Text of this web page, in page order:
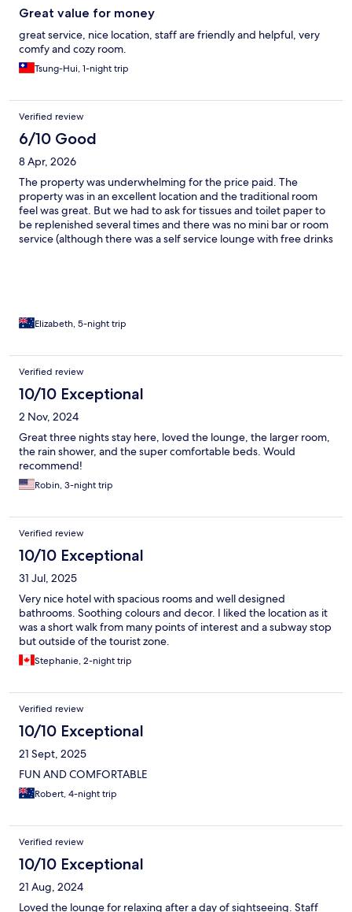
Great value for money
great service, nice location, staff are friendly and helpful, very
comfy and cozy room.
Tsung-Hui, 1-night trip
Verified review
6/10 Good
8 Apr, 2026
The property was underwhelming for the price paid. The
property was in an excellent location and the traditional room
feel was great. But we had to ask for tissues and toilet paper to
be replenished several times and there was no mini bar or room
service (although there was a self service lounge with free drinks
Elizabeth, 5-night trip
Verified review
10/10 Exceptional
2 Nov, 2024
Great three nights stay here, loved the lounge, the larger room,
the rain shower, and the super comfortable beds. Would
recommend!
Robin, 3-night trip
Verified review
10/10 Exceptional
31 Jul, 2025
Very nice hotel with spacious rooms and well designed
bathrooms. Soothing colours and decor. I liked the location as it
was a short walk from many points of interest and a subway stop
but outside of the tourist zone.
Stephanie, 2-night trip
Verified review
10/10 Exceptional
21 Sept, 2025
FUN AND COMFORTABLE
Robert, 4-night trip
Verified review
10/10 Exceptional
21 Aug, 2024
Loved the lounge for relaxing after a day of sightseeing. Staff